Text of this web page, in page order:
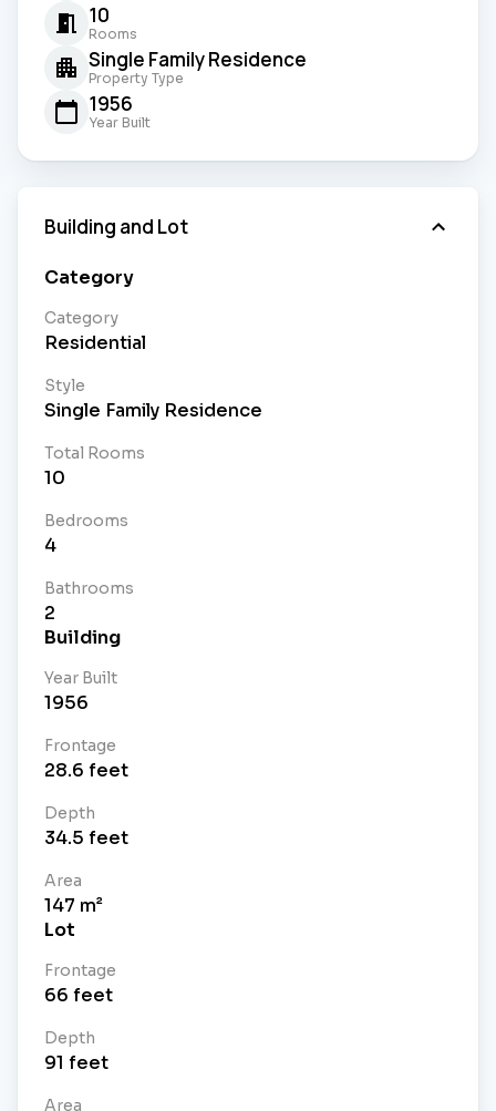
10
Rooms
Single Family Residence
Property Type
1956
Year Built
Building and Lot
Category
Category
Residential
Style
Single Family Residence
Total Rooms
10
Bedrooms
4
Bathrooms
2
Building
Year Built
1956
Frontage
28.6 feet
Depth
34.5 feet
Area
147 m²
Lot
Frontage
66 feet
Depth
91 feet
Area